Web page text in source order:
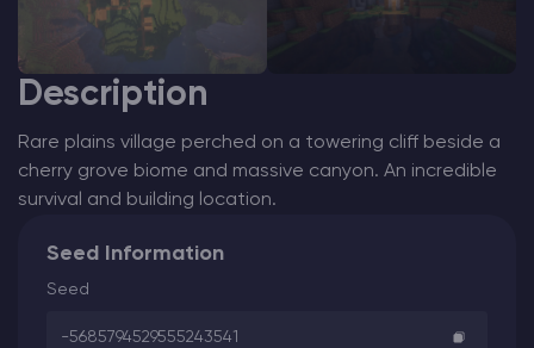
Description
Rare plains village perched on a towering cliff beside a
cherry grove biome and massive canyon. An incredible
survival and building location.
Seed Information
Seed
-5685794529555243541